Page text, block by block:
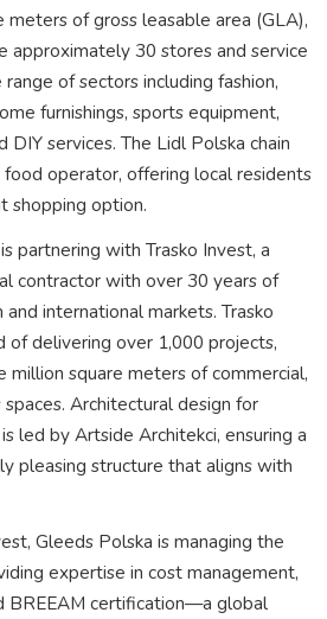
meters of gross leasable area (GLA),
approximately 30 stores and service
of sectors including fashion,
furnishings, sports equipment,
DIY services. The Lidl Polska chain
operator, offering local residents
shopping option.
partnering with Trasko Invest, a
contractor with over 30 years of
international markets. Trasko
of delivering over 1,000 projects,
square meters of commercial,
Architectural design for
led by Artside Architekci, ensuring a
pleasing structure that aligns with
Gleeds Polska is managing the
expertise in cost management,
BREEAM certification—a global